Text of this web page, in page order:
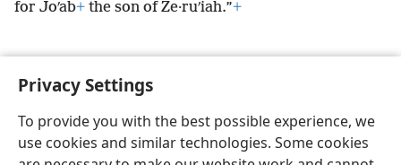
Privacy Settings
To provide you with the best possible experience, we
use cookies and similar technologies. Some cookies
for Joʹab+ the son of Ze·ruʹiah.”+
English Preferences
Copyright© 2026 Watch Tower Bible and Tract Society of Pennsylvania
Terms of Use Privacy Policy Privacy Settings
JW.ORG